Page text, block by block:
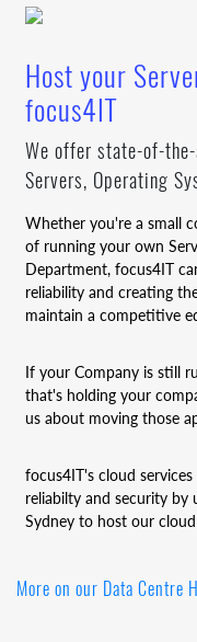
Host your
focus4IT
We offer state-of-
Servers, Operating
Whether you're a small
of running your own
Department, focus4IT
reliability and creating
maintain a competitive
If your Company is still
that's holding your
us about moving those
focus4IT's cloud
reliabilty and security by
Sydney to host our
More on our Data Centre